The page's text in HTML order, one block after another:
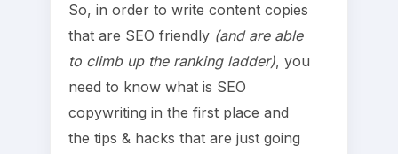
So, in order to write content copies
that are SEO friendly (and are able
to climb up the ranking ladder), you
need to know what is SEO
copywriting in the first place and
the tips & hacks that are just going